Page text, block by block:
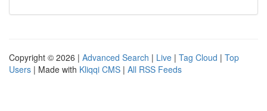
Copyright © 2026 | Advanced Search | Live | Tag Cloud | Top
Users | Made with Kliqqi CMS | All RSS Feeds